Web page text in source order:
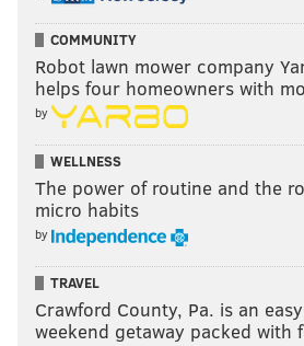
COMMUNITY
Robot lawn mower company
helps four homeowners with
by
WELLNESS
The power of routine and the
micro habits
by
TRAVEL
Crawford County, Pa. is an easy
weekend getaway packed with